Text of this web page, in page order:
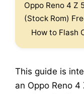
Oppo Reno 4 Z
(Stock Rom)
How to Flash
This guide is
an Oppo Reno